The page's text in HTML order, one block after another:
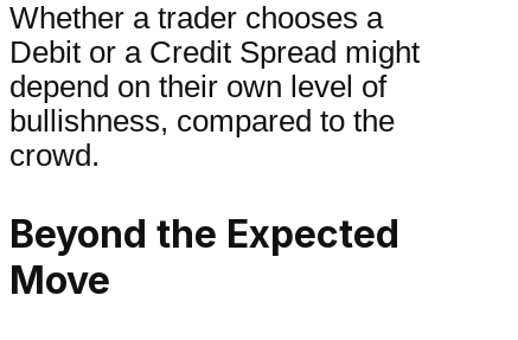
Whether a trader chooses a
Debit or a Credit Spread might
depend on their own level of
bullishness, compared to the
crowd.
Beyond the Expected
Move